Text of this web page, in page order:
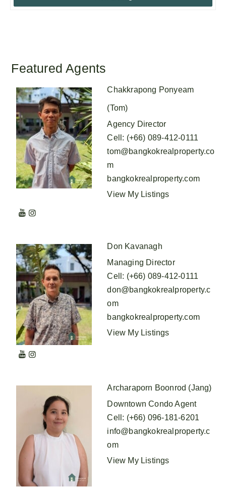
Featured Agents
Chakkrapong Ponyeam
(Tom)
Agency Director
Cell : (+66) 089-412-0111
tom@bangkokrealproperty.co
m
bangkokrealproperty.com
View My Listings
Don Kavanagh
Managing Director
Cell : (+66) 089-412-0111
don@bangkokrealproperty.c
om
bangkokrealproperty.com
View My Listings
Archaraporn Boonrod (Jang)
Downtown Condo Agent
Cell : (+66) 096-181-6201
info@bangkokrealproperty.c
om
View My Listings